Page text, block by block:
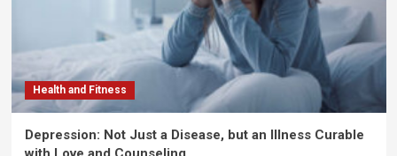
Health and Fitness
Depression: Not Just a Disease, but an Illness Curable